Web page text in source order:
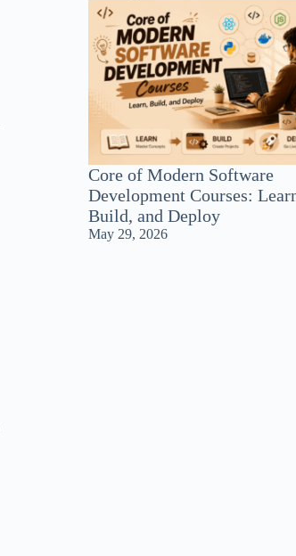
Core of Modern Software
Development Courses:
Build, and Deploy
May 29, 2026